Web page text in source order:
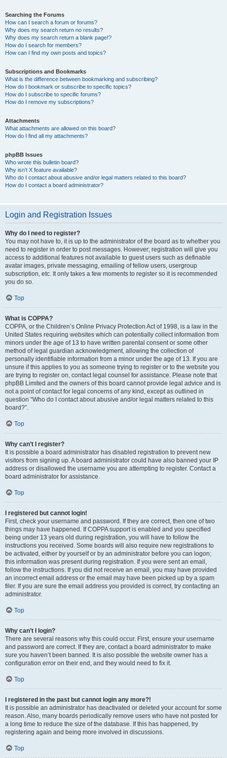
Searching the Forums
How can I search a forum or forums?
Why does my search return no results?
Why does my search return a blank page!?
How do I search for members?
How can I find my own posts and topics?
Subscriptions and Bookmarks
What is the difference between bookmarking and subscribing?
How do I bookmark or subscribe to specific topics?
How do I subscribe to specific forums?
How do I remove my subscriptions?
Attachments
What attachments are allowed on this board?
How do I find all my attachments?
phpBB Issues
Who wrote this bulletin board?
Why isn’t X feature available?
Who do I contact about abusive and/or legal matters related to this board?
How do I contact a board administrator?
Login and Registration Issues
Why do I need to register?
You may not have to, it is up to the administrator of the board as to whether you
need to register in order to post messages. However; registration will give you
access to additional features not available to guest users such as definable
avatar images, private messaging, emailing of fellow users, usergroup
subscription, etc. It only takes a few moments to register so it is recommended
you do so.
Top
What is COPPA?
COPPA, or the Children’s Online Privacy Protection Act of 1998, is a law in the
United States requiring websites which can potentially collect information from
minors under the age of 13 to have written parental consent or some other
method of legal guardian acknowledgment, allowing the collection of
personally identifiable information from a minor under the age of 13. If you are
unsure if this applies to you as someone trying to register or to the website you
are trying to register on, contact legal counsel for assistance. Please note that
phpBB Limited and the owners of this board cannot provide legal advice and is
not a point of contact for legal concerns of any kind, except as outlined in
question “Who do I contact about abusive and/or legal matters related to this
board?”.
Top
Why can’t I register?
It is possible a board administrator has disabled registration to prevent new
visitors from signing up. A board administrator could have also banned your IP
address or disallowed the username you are attempting to register. Contact a
board administrator for assistance.
Top
I registered but cannot login!
First, check your username and password. If they are correct, then one of two
things may have happened. If COPPA support is enabled and you specified
being under 13 years old during registration, you will have to follow the
instructions you received. Some boards will also require new registrations to
be activated, either by yourself or by an administrator before you can logon;
this information was present during registration. If you were sent an email,
follow the instructions. If you did not receive an email, you may have provided
an incorrect email address or the email may have been picked up by a spam
filer. If you are sure the email address you provided is correct, try contacting an
administrator.
Top
Why can’t I login?
There are several reasons why this could occur. First, ensure your username
and password are correct. If they are, contact a board administrator to make
sure you haven’t been banned. It is also possible the website owner has a
configuration error on their end, and they would need to fix it.
Top
I registered in the past but cannot login any more?!
It is possible an administrator has deactivated or deleted your account for some
reason. Also, many boards periodically remove users who have not posted for
a long time to reduce the size of the database. If this has happened, try
registering again and being more involved in discussions.
Top